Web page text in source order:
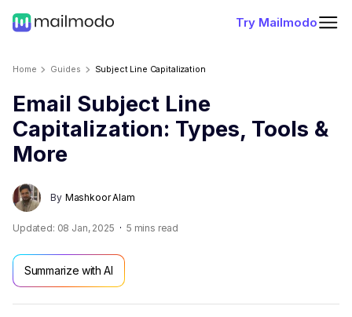
Try Mailmodo
Home Guides Subject Line Capitalization
Email Subject Line
Capitalization: Types, Tools &
More
By Mashkoor Alam
Updated: 08 Jan, 2025 5 mins read
Summarize with AI